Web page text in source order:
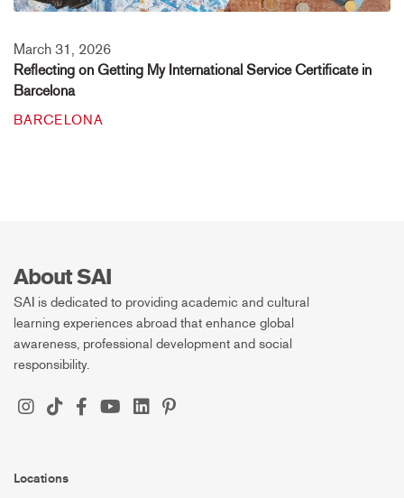
March 31, 2026
Reflecting on Getting My International Service Certificate in
Barcelona
BARCELONA
About SAI
SAI is dedicated to providing academic and cultural
learning experiences abroad that enhance global
awareness, professional development and social
responsibility.
Locations